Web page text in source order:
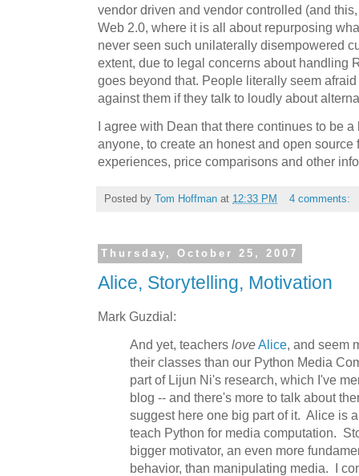
vendor driven and vendor controlled (and
Web 2.0, where it is all about repurposing
never seen such unilaterally disempowered
extent, due to legal concerns about handling
goes beyond that. People literally seem
against them if they talk to loudly about
I agree with Dean that there continues to be
anyone, to create an honest and open source
experiences, price comparisons and other
Posted by Tom Hoffman at 12:33 PM 4 comments:
Thursday, October 25, 2007
Alice, Storytelling, Motivation
Mark Guzdial:
And yet, teachers loveAlice, and seem
their classes than our Python Media
part of Lijun Ni's research, which I've
blog -- and there's more to talk about
suggest here one big part of it. Alice is
teach Python for media computation.
bigger motivator, an even more
behavior, than manipulating media. I